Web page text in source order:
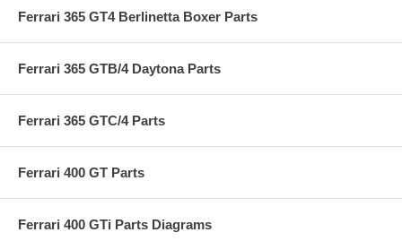
Ferrari 365 GT4 Berlinetta Boxer Parts
Ferrari 365 GTB/4 Daytona Parts
Ferrari 365 GTC/4 Parts
Ferrari 400 GT Parts
Ferrari 400 GTi Parts Diagrams